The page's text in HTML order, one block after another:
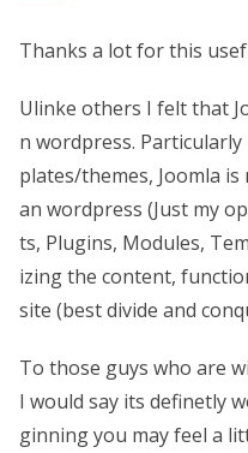
Thanks a lot for this
Ulinke others I felt that
n wordpress.
plates/themes, Joomla
an wordpress (Just my
ts, Plugins, Modules,
izing the content,
site (best divide and
To those guys who are
I would say its definetly
ginning you may feel a